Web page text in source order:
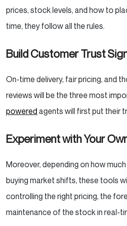
prices, stock levels, and how to
time, they follow all the rules.
Build Customer Trust
On-time delivery, fair pricing, and
reviews will be the three most
powered agents will first put their
Experiment with Your
Moreover, depending on how
buying market shifts, these tools
controlling the right pricing, the
maintenance of the stock in real-